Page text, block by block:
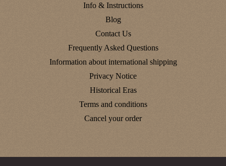
Info & Instructions
Blog
Contact Us
Frequently Asked Questions
Information about international shipping
Privacy Notice
Historical Eras
Terms and conditions
Cancel your order